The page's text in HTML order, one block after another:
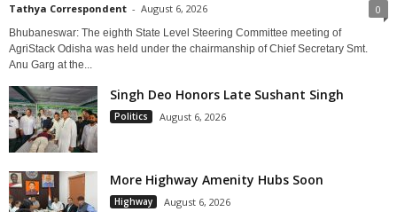
Tathya Correspondent - August 6, 2026 0
Bhubaneswar: The eighth State Level Steering Committee meeting of
AgriStack Odisha was held under the chairmanship of Chief Secretary Smt.
Anu Garg at the...
Singh Deo Honors Late Sushant Singh
Politics August 6, 2026
More Highway Amenity Hubs Soon
Highway August 6, 2026